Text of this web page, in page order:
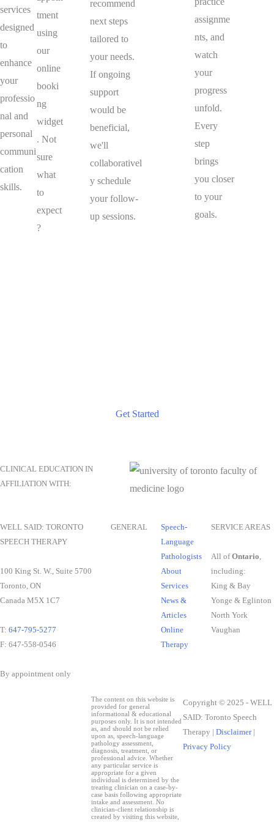
services
designed
to
enhance
your
professio
nal and
personal
communi
cation
skills.
tment
using
our
online
booki
ng
widget
. Not
sure
what
to
expect
?
recommend
next steps
tailored to
your needs.
If ongoing
support
would be
beneficial,
we'll
collaborativel
y schedule
your follow-
up sessions.
assignme
nts, and
watch
your
progress
unfold.
Every
step
brings
you closer
to your
goals.
Get Started
CLINICAL EDUCATION IN
AFFILIATION WITH:
WELL SAID: TORONTO
SPEECH THERAPY
100 King St. W., Suite 5700
Toronto, ON
Canada M5X 1C7
T: 647-795-5277
F: 647-558-0546
By appointment only
GENERAL
Speech-
Language
Pathologists
About
Services
News &
Articles
Online
Therapy
SERVICE AREAS
All ofOntario
including:
King & Bay
Yonge & Eglinton
North York
Vaughan
The content on this website is
provided for general
informational & educational
purposes only. It is not intended
as, and should not be relied
upon as, speech-language
pathology assessment,
diagnosis, treatment, or
professional advice. Whether
any particular service is
appropriate for a given
individual is determined by the
treating clinician on a case-by-
case basis following appropriate
intake and assessment. No
clinician-client relationship is
created by visiting this website,
Copyright © 2025 - WELL
SAID: Toronto Speech
Therapy | Disclaimer|
Privacy Policy